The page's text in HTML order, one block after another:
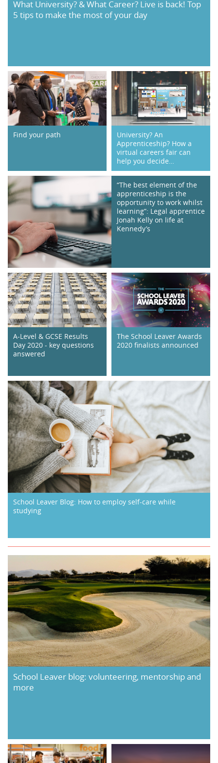
PARENTS
RECRUITERS
SIGN UP
What University? & What Career? Live is back! Top
5 tips to make the most of your day
Find your path
University? An
Apprenticeship? How a
virtual careers fair can
help you decide…
“The best element of the
apprenticeship is the
opportunity to work whilst
learning”: Legal apprentice
Jonah Kelly on life at
Kennedy’s
A-Level & GCSE Results
Day 2020 - key questions
answered
The School Leaver Awards
2020 finalists announced
School Leaver Blog: How to employ self-care while
studying
School Leaver blog: volunteering, mentorship and
more